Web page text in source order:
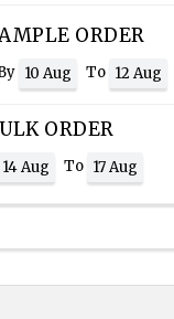
ORDER
10 Aug To 12 Aug
ORDER
14 Aug To 17 Aug